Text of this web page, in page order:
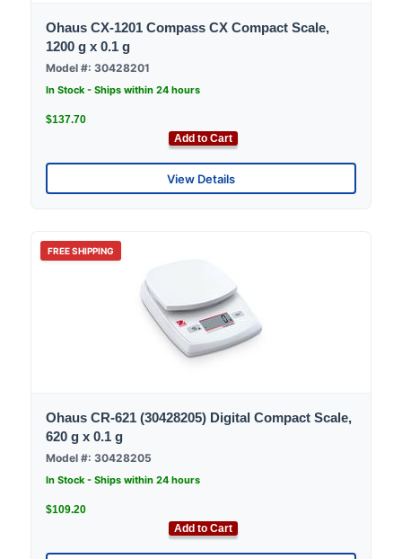
Ohaus CX-1201 Compass CX Compact Scale,
1200 g x 0.1 g
Model #: 30428201
In Stock - Ships within 24 hours
$137.70
Add to Cart
View Details
FREE SHIPPING
Ohaus CR-621 (30428205) Digital Compact Scale,
620 g x 0.1 g
Model #: 30428205
In Stock - Ships within 24 hours
$109.20
Add to Cart